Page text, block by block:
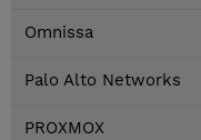
Omnissa
Palo Alto Networks
PROXMOX